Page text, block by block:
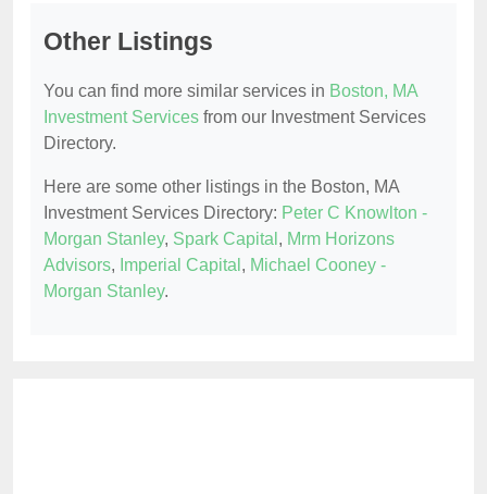
Other Listings
You can find more similar services in Boston, MA
Investment Services from our Investment Services
Directory.
Here are some other listings in the Boston, MA
Investment Services Directory: Peter C Knowlton -
Morgan Stanley, Spark Capital , Mrm Horizons
Advisors, Imperial Capital , Michael Cooney -
Morgan Stanley.